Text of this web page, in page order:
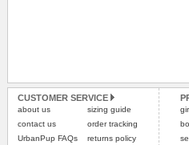
CUSTOMER SERVICE
about us
contact us
UrbanPup FAQs
sizing guide
order tracking
returns policy